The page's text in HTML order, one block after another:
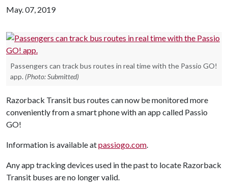
May. 07, 2019
Passengers can track bus routes in real time with the Passio GO!
app. (Photo: Submitted)
Razorback Transit bus routes can now be monitored more
conveniently from a smart phone with an app called Passio
GO!
Information is available atpassiogo.com.
Any app tracking devices used in the past to locate Razorback
Transit buses are no longer valid.